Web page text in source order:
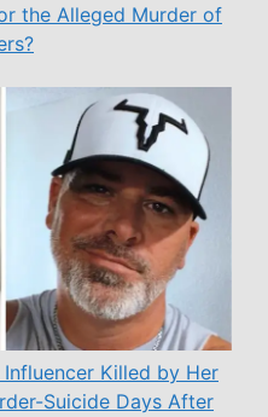
the Alleged Murder of
Killed by Her
Suicide Days After